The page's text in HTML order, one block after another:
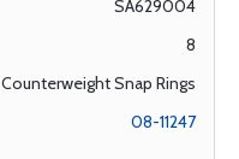
SA629004
8
Counterweight Snap Rings
08-11247